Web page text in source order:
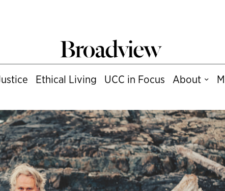
Ethical Living UCC in Focus About